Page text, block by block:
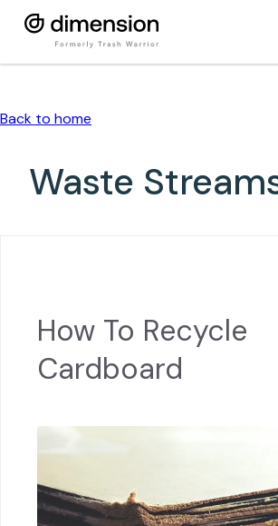
Back to home
Waste
How To Recycle
Cardboard